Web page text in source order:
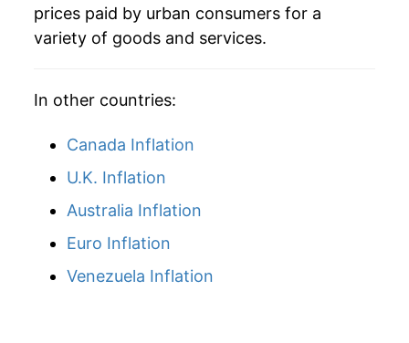
* Not final. Seeinflation summary
indicate incomplete underlying data. This can
prices paid by urban consumers for a
variety of goods and services.
In other countries:
Canada Inflation
U.K. Inflation
Australia Inflation
Euro Inflation
Venezuela Inflation